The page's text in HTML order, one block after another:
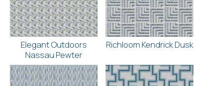
Elegant Outdoors
Nassau Pewter
Richloom Kendrick Dusk